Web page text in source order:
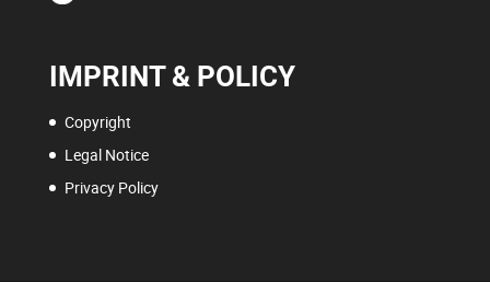
IMPRINT & POLICY
Copyright
Legal Notice
Privacy Policy